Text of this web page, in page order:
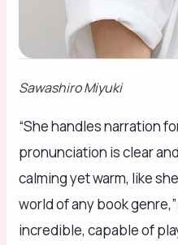
Sawashiro Miyuki
“She handles narration
pronunciation is clear
calming yet warm, like
world of any book
incredible, capable of